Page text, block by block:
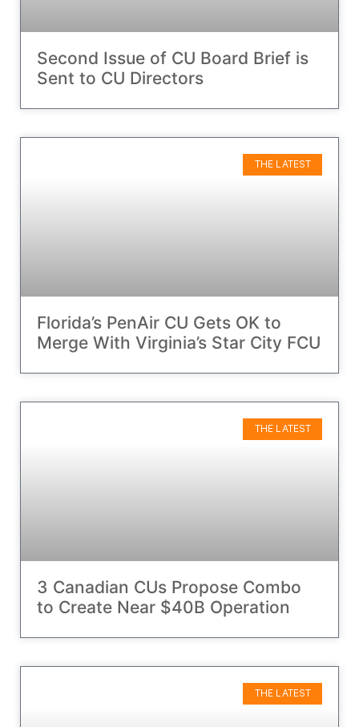
Second Issue of CU Board Brief is
Sent to CU Directors
THE LATEST
Florida’s PenAir CU Gets OK to
Merge With Virginia’s Star City FCU
THE LATEST
3 Canadian CUs Propose Combo
to Create Near $40B Operation
THE LATEST